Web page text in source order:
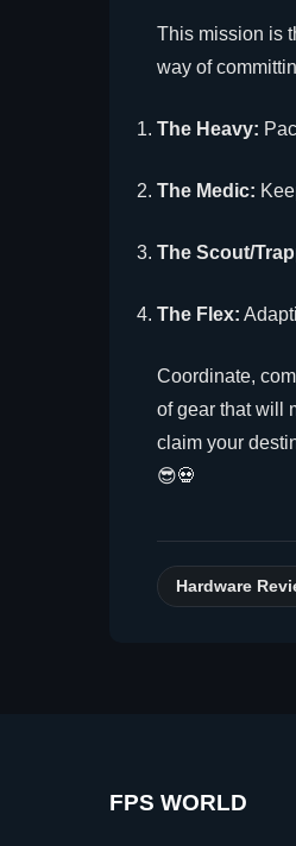
This mission is
way of
The Heavy:
The Medic:
The Scout/
The Flex:
Coordinate,
of gear that will
claim your
😎💀
Hardware
FPS WORLD